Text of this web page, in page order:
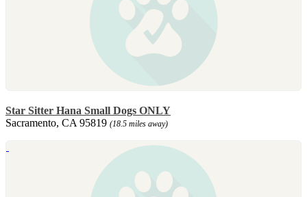
Star Sitter Hana Small Dogs ONLY
Sacramento, CA 95819 (18.5 miles away)